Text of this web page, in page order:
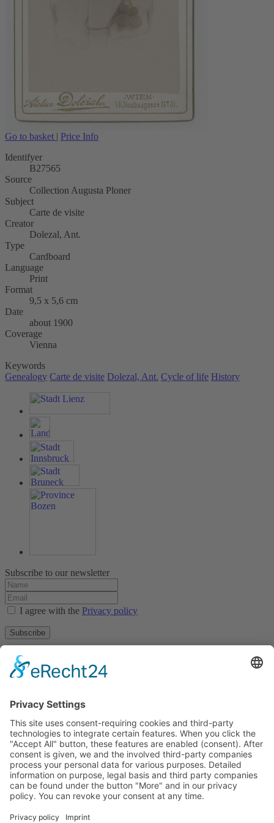
Go to basket | Price Info
Identifyer
B27565
Source
Collection Augusta Ploner
Subject
Carte de visite
Creator
Dolezal, Ant.
Type
Cardboard
Language
Print
Format
9,5 x 5,6 cm
Date
about 1900
Coverage
Vienna
Keywords
Genealogy Carte de visite Dolezal, Ant. Cycle of life History
Subscribe to our newsletter
I agree with the Privacy policy
Subscribe
Privacy policy
Terms and conditions
Tyrolean Archive of photographic documentation
and art
Egger-Lienz-Square 2 (Office), Main Square 7 (Postal Address), A-
9900 Lienz, Austria | Tel.:+43 (0) 4852-98238
Town Hall Square 1, I-39031 Bruneck - Brunico, Italy | Tel.: +39
0474 545 400
This email address is being protected from spambots. You need
JavaScript enabled to view it.